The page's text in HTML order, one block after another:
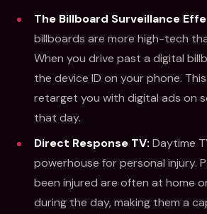
The Billboard Surveillance
billboards are more high-tech
When you drive past a digital
the device ID on your phone.
retarget you with digital ads on
that day.
Direct Response TV: Daytime
powerhouse for personal injury.
been injured are often at home
during the day, making them a